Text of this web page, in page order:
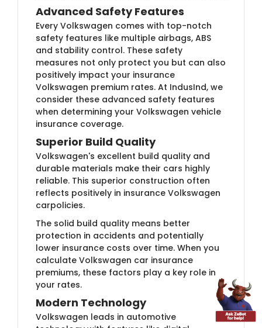
Advanced Safety Features
Every Volkswagen comes with top-notch
safety features like multiple airbags, ABS
and stability control. These safety
measures not only protect you but can also
positively impact your insurance
Volkswagen premium rates. At IndusInd, we
consider these advanced safety features
when determining your Volkswagen vehicle
insurance coverage.
Superior Build Quality
Volkswagen's excellent build quality and
durable materials make their cars highly
reliable. This superior construction often
reflects positively in insurance Volkswagen
carpolicies.
The solid build quality means better
protection in accidents and potentially
lower insurance costs over time. When you
calculate Volkswagen car insurance
premiums, these factors play a key role in
your rates.
Modern Technology
Volkswagen leads in automotive